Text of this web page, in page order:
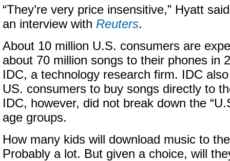
“They’re very price insensitive,” Hyatt
an interview with Reuters.
About 10 million U.S. consumers are
about 70 million songs to their phones in
IDC, a technology research firm. IDC
US. consumers to buy songs directly to
IDC, however, did not break down the
age groups.
How many kids will download music to
Probably a lot. But given a choice, will